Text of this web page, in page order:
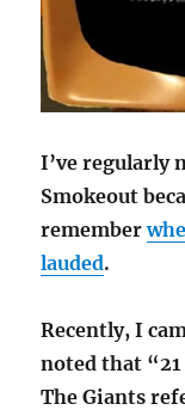
I’ve regularly
Smokeout
remember
lauded.
Recently, I
noted that “21
The Giants